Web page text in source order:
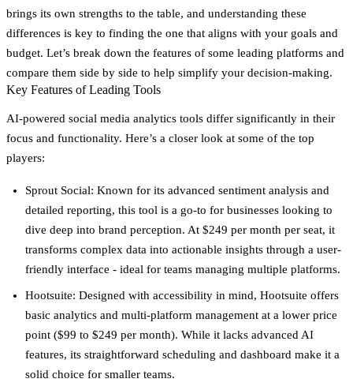
brings its own strengths to the table, and understanding these
differences is key to finding the one that aligns with your goals and
budget. Let’s break down the features of some leading platforms and
compare them side by side to help simplify your decision-making.
Key Features of Leading Tools
AI-powered social media analytics tools differ significantly in their
focus and functionality. Here’s a closer look at some of the top
players:
Sprout Social: Known for its advanced sentiment analysis and
detailed reporting, this tool is a go-to for businesses looking to
dive deep into brand perception. At $249 per month per seat, it
transforms complex data into actionable insights through a user-
friendly interface - ideal for teams managing multiple platforms.
Hootsuite: Designed with accessibility in mind, Hootsuite offers
basic analytics and multi-platform management at a lower price
point ($99 to $249 per month). While it lacks advanced AI
features, its straightforward scheduling and dashboard make it a
solid choice for smaller teams.